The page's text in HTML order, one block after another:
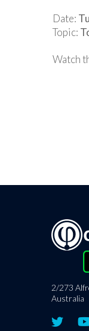
Date:
Topic:
Watch
2/273
Australia